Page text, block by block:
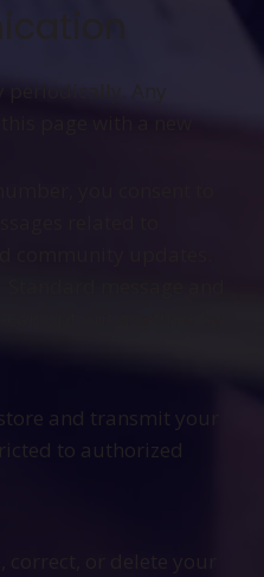
and transmit your
to authorized
or delete your
periodically. Any